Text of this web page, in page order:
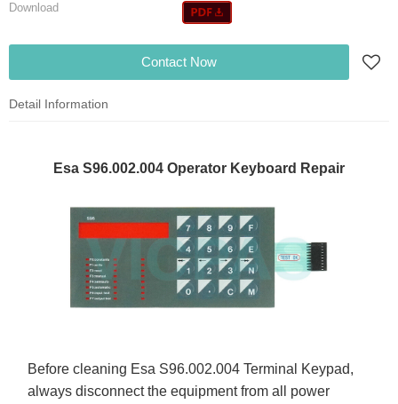
Download
Contact Now
Detail Information
Esa S96.002.004 Operator Keyboard Repair
Before cleaning Esa S96.002.004 Terminal Keypad,
always disconnect the equipment from all power